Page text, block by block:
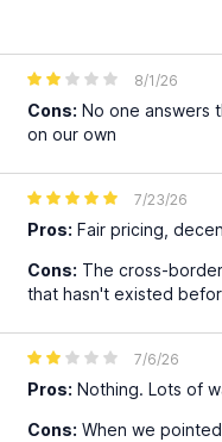
8/1/26
Cons: No one answers
on our own
7/23/26
Pros: Fair pricing,
Cons: The cross-
that hasn't existed
7/6/26
Pros: Nothing. Lots of
Cons: When we